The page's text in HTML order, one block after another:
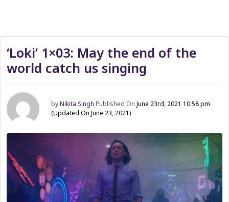
‘Loki’ 1×03: May the end of the
world catch us singing
byNikita Singh Published OnJune 23rd, 2021 10:58 pm
(Updated On June 23, 2021)